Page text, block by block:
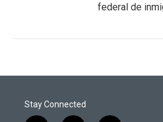
federal de
Stay Connected